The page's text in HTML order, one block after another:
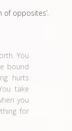
of opposites’.
You
bound
hurts
take
you
for